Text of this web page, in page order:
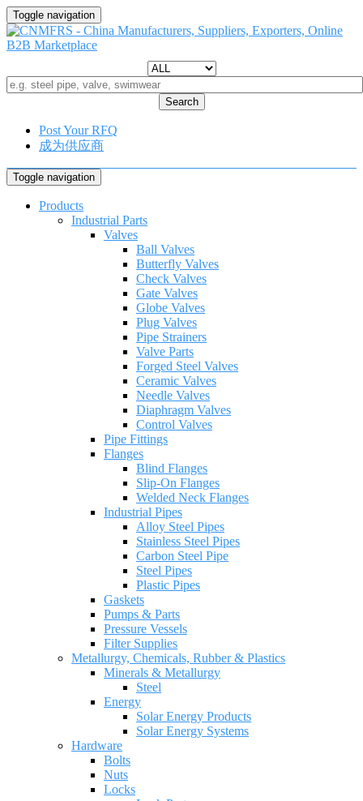
Toggle navigation
Search
Post Your RFQ
成为供应商
Toggle navigation
Products
Industrial Parts
Valves
Ball Valves
Butterfly Valves
Check Valves
Gate Valves
Globe Valves
Plug Valves
Pipe Strainers
Valve Parts
Forged Steel Valves
Ceramic Valves
Needle Valves
Diaphragm Valves
Control Valves
Pipe Fittings
Flanges
Blind Flanges
Slip-On Flanges
Welded Neck Flanges
Industrial Pipes
Alloy Steel Pipes
Stainless Steel Pipes
Carbon Steel Pipe
Steel Pipes
Plastic Pipes
Gaskets
Pumps & Parts
Pressure Vessels
Filter Supplies
Metallurgy, Chemicals, Rubber & Plastics
Minerals & Metallurgy
Steel
Energy
Solar Energy Products
Solar Energy Systems
Hardware
Bolts
Nuts
Locks